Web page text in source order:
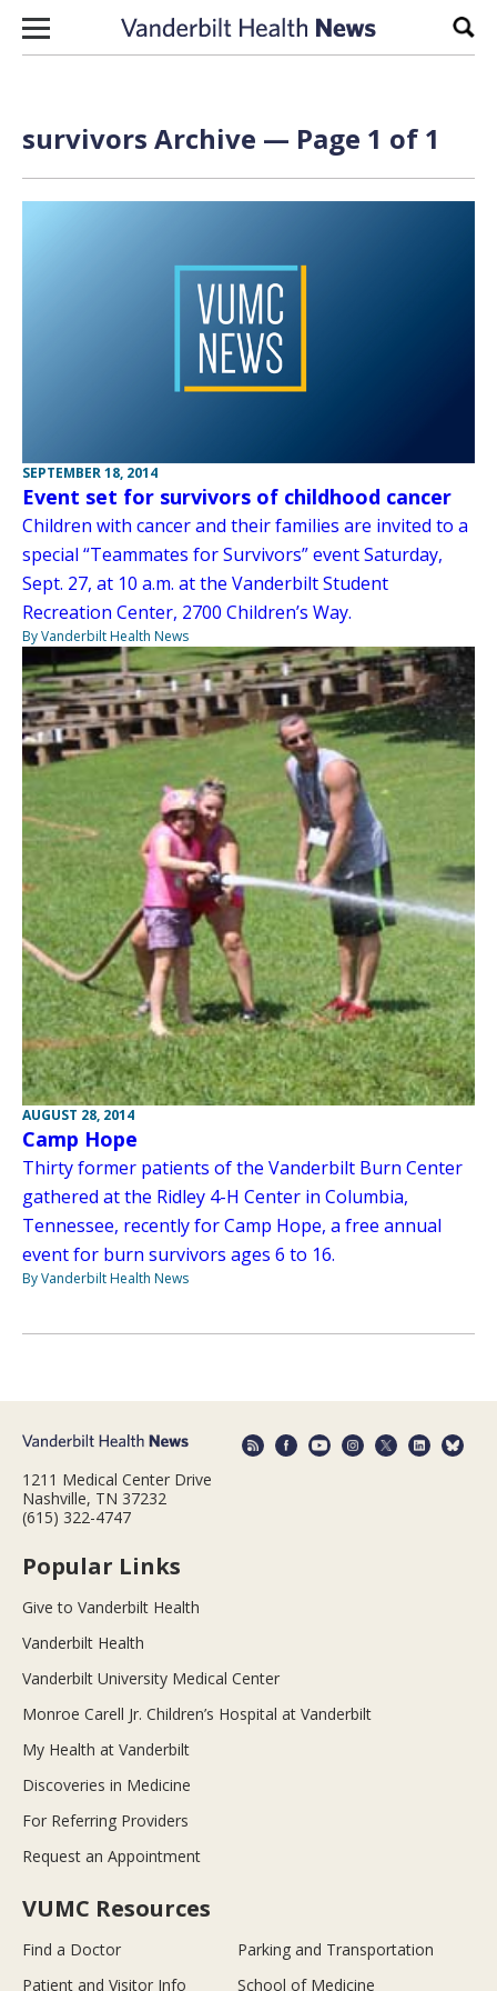
Skip to content
survivors Archive — Page 1 of 1
SEPTEMBER 18, 2014
Event set for survivors of childhood cancer
Children with cancer and their families are invited to a
special “Teammates for Survivors” event Saturday,
Sept. 27, at 10 a.m. at the Vanderbilt Student
Recreation Center, 2700 Children’s Way.
By Vanderbilt Health News
AUGUST 28, 2014
Camp Hope
Thirty former patients of the Vanderbilt Burn Center
gathered at the Ridley 4-H Center in Columbia,
Tennessee, recently for Camp Hope, a free annual
event for burn survivors ages 6 to 16.
By Vanderbilt Health News
1211 Medical Center Drive
Nashville, TN 37232
(615) 322-4747
Popular Links
Give to Vanderbilt Health
Vanderbilt Health
Vanderbilt University Medical Center
Monroe Carell Jr. Children’s Hospital at Vanderbilt
My Health at Vanderbilt
Discoveries in Medicine
For Referring Providers
Request an Appointment
VUMC Resources
Find a Doctor
Parking and Transportation
Patient and Visitor Info
School of Medicine